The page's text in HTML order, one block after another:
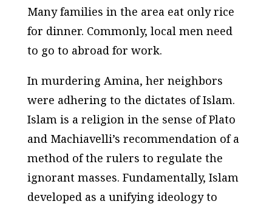
Many families in the area eat only rice
for dinner. Commonly, local men need
to go to abroad for work.
In murdering Amina, her neighbors
were adhering to the dictates of Islam.
Islam is a religion in the sense of Plato
and Machiavelli’s recommendation of a
method of the rulers to regulate the
ignorant masses. Fundamentally, Islam
developed as a unifying ideology to